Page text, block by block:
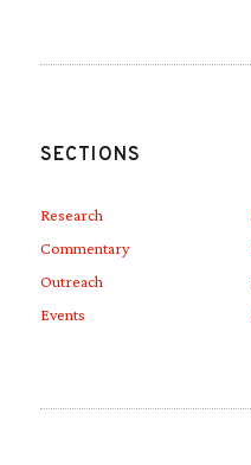
SECTIONS
Research
Commentary
Outreach
Events